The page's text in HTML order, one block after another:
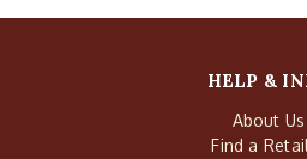
HELP &
About Us
Find a